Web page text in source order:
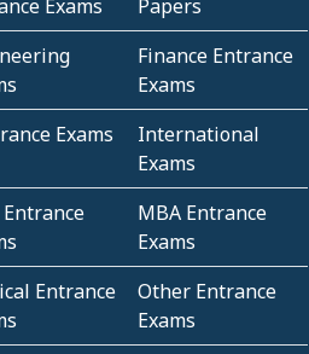
Exams
Papers
Finance Entrance
Exams
Exams
International
Exams
Entrance
MBA Entrance
Exams
Entrance
Other Entrance
Exams